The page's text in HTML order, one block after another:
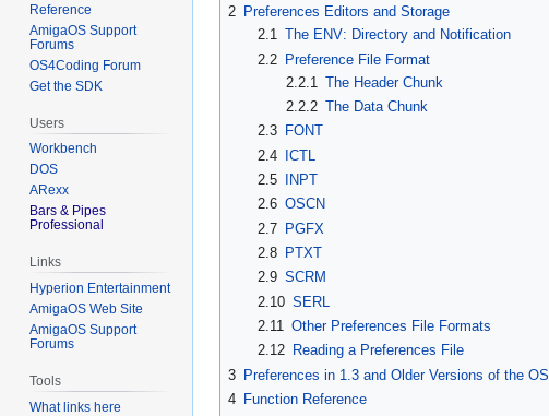
2 Preferences Editors and Storage
2.1 The ENV: Directory and Notification
2.2 Preference File Format
2.2.1
The Header Chunk
2.2.2 The Data Chunk
2.3
FONT
2.4 ICTL
2.5
INPT
2.6 OSCN
2.7 PGFX
2.8
PTXT
2.9 SCRM
2.10 SERL
2.11 Other Preferences File Formats
2.12
Reading a Preferences File
3 Preferences in 1.3 and Older Versions of the OS
4 Function Reference
Reference
AmigaOS Support
Forums
OS4Coding Forum
Get the SDK
Users
Workbench
DOS
ARexx
Bars & Pipes
Professional
Links
Hyperion Entertainment
AmigaOS Web Site
AmigaOS Support
Forums
Tools
What links here